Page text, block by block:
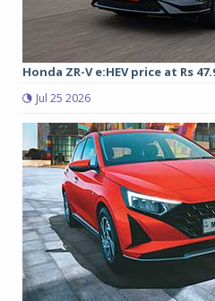
Honda ZR-V e:HEV price at Rs
Jul 25 2026